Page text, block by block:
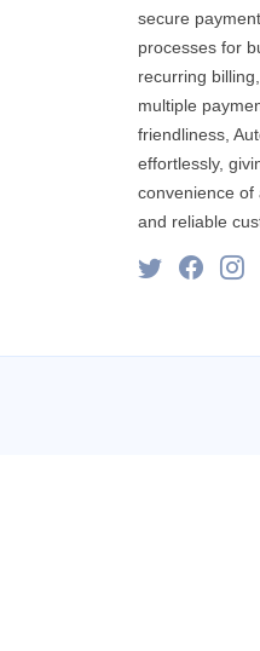
secure
processes for
recurring
multiple
friendliness,
effortlessly,
convenience of
and reliable